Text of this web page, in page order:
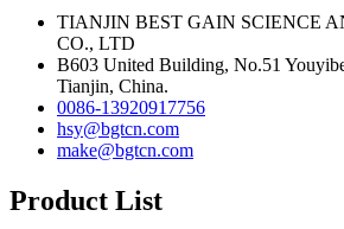
TIANJIN BEST GAIN SCIENCE
CO., LTD
B603 United Building, No.51
Tianjin, China.
0086-13920917756
hsy@bgtcn.com
make@bgtcn.com
Product List